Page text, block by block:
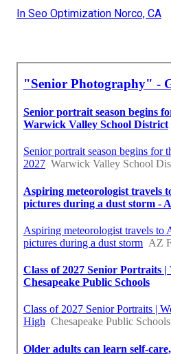
In Seo Optimization Norco, CA